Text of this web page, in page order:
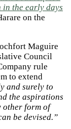
the early days
on the
Maguire
Council
rule
to extend
and surely to
the aspirations
other form of
be devised.”